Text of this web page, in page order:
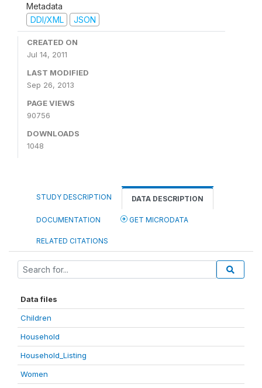
Metadata
DDI/XML
JSON
CREATED ON
Jul 14, 2011
LAST MODIFIED
Sep 26, 2013
PAGE VIEWS
90756
DOWNLOADS
1048
STUDY DESCRIPTION DATA DESCRIPTION
DOCUMENTATION GET MICRODATA
RELATED CITATIONS
Data files
Children
Household
Household_Listing
Women